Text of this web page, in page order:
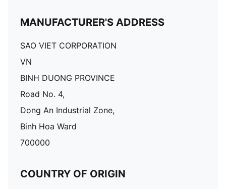
MANUFACTURER'S ADDRESS
SAO VIET CORPORATION
VN
BINH DUONG PROVINCE
Road No. 4,
Dong An Industrial Zone,
Binh Hoa Ward
700000
COUNTRY OF ORIGIN